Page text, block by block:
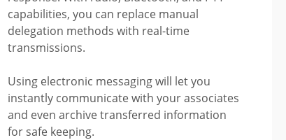
capabilities, you can replace manual
delegation methods with real-time
transmissions.
Using electronic messaging will let you
instantly communicate with your associates
and even archive transferred information
for safe keeping.